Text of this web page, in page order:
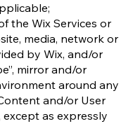
the Wix Services or
media, network or
by Wix, and/or
mirror and/or
around any
and/or User
as expressly